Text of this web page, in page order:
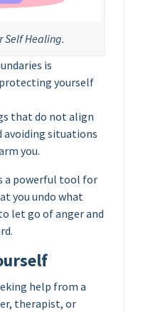
Self Healing.
is
yourself
that do not align
avoiding situations
you.
a powerful tool for
you undo what
let go of anger and
help from a
therapist, or